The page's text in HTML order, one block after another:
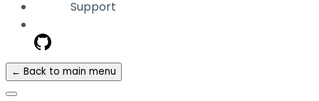
Support
← Back to main menu